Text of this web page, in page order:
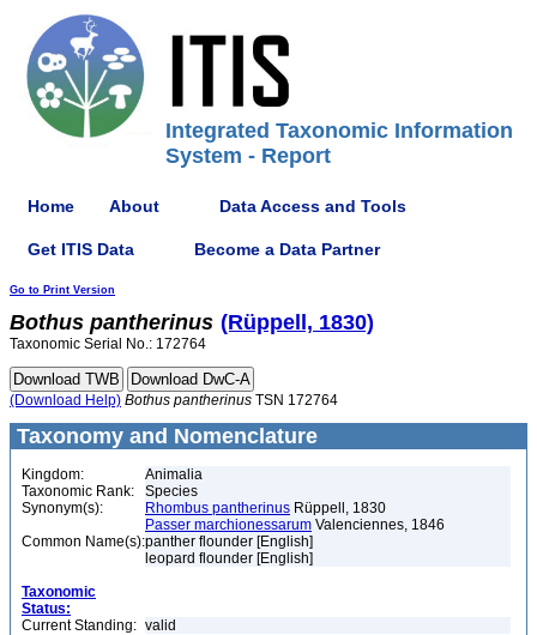
Integrated Taxonomic Information
System - Report
Home About Data Access and Tools
Get ITIS Data Become a Data Partner
Go to Print Version
Bothus pantherinus (Rüppell, 1830)
Taxonomic Serial No.: 172764
(Download Help) Bothus pantherinus TSN 172764
Taxonomy and Nomenclature
Kingdom:
Animalia
Taxonomic Rank:
Species
Synonym(s):
Rhombus pantherinus Rüppell, 1830
Passer marchionessarum Valenciennes, 1846
Common Name(s):panther flounder [English]
leopard flounder [English]
Taxonomic
Status:
Current Standing: valid